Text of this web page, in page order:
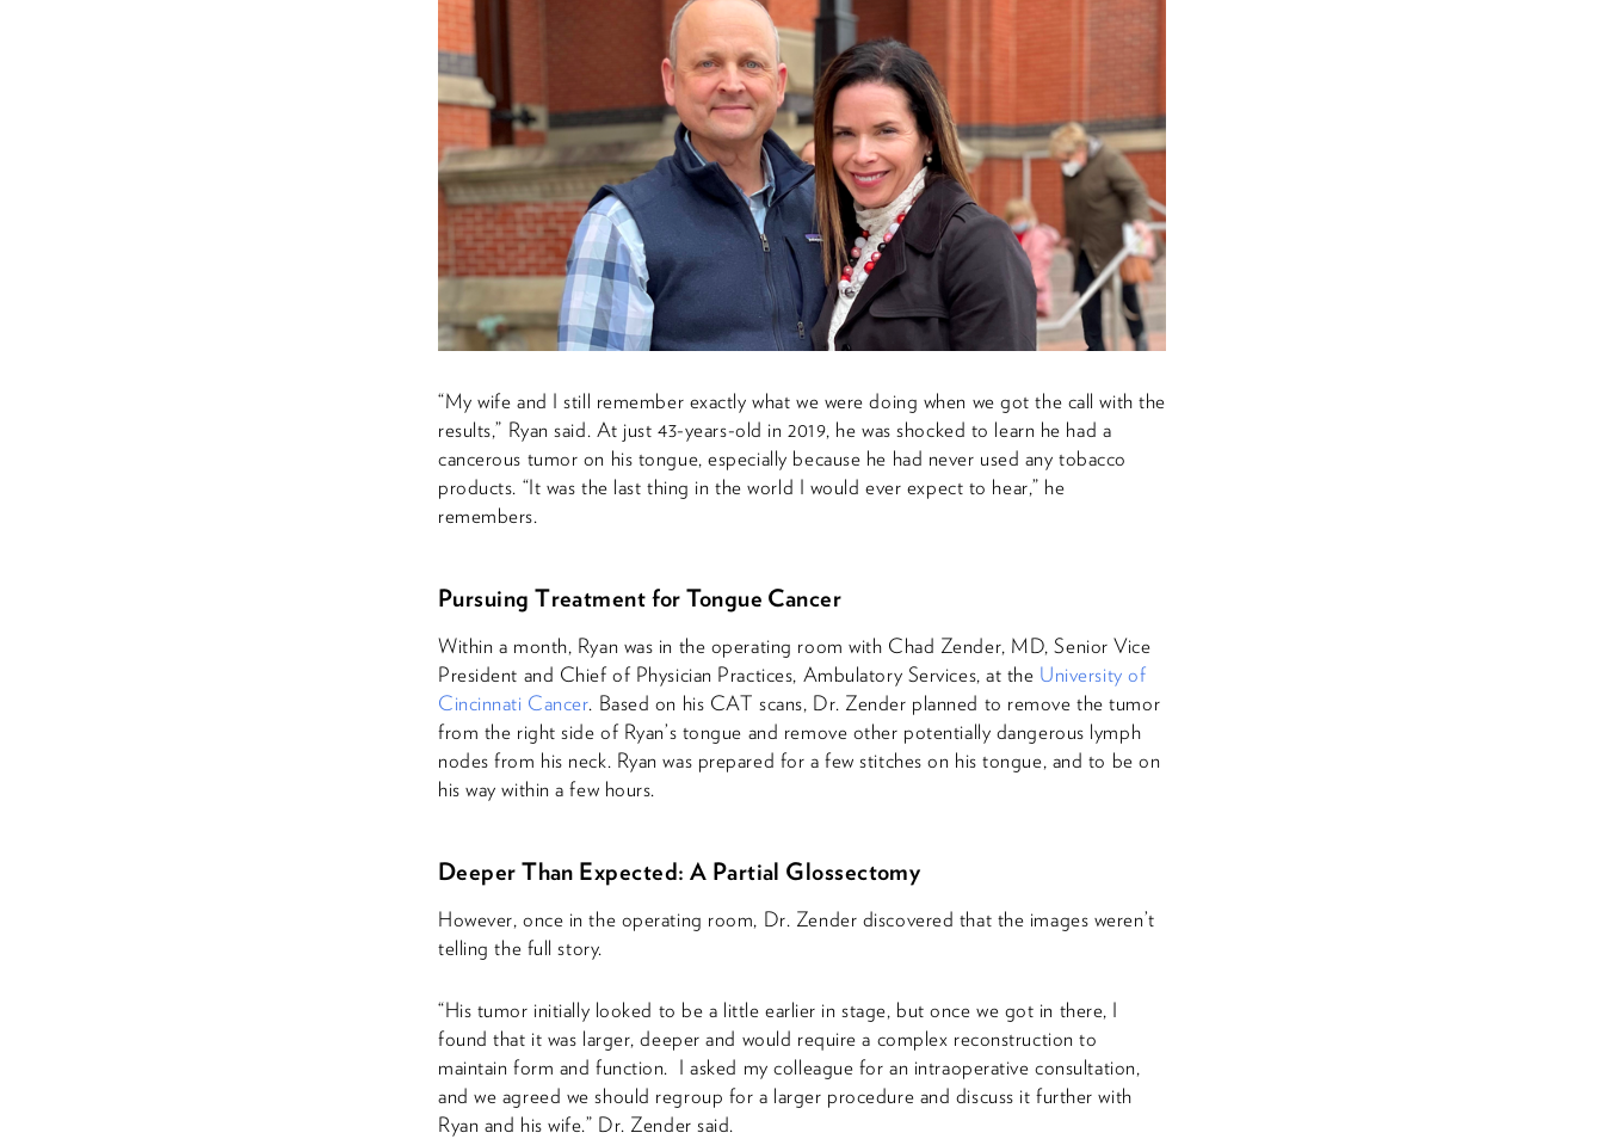
“My wife and I still remember exactly what we were doing when we got the call with the
results,” Ryan said. At just 43-years-old in 2019, he was shocked to learn he had a
cancerous tumor on his tongue, especially because he had never used any tobacco
products. “It was the last thing in the world I would ever expect to hear,” he
remembers.
Pursuing Treatment for Tongue Cancer
Within a month, Ryan was in the operating room with Chad Zender, MD, Senior Vice
President and Chief of Physician Practices, Ambulatory Services, at the University of
Cincinnati Cancer. Based on his CAT scans, Dr. Zender planned to remove the tumor
from the right side of Ryan’s tongue and remove other potentially dangerous lymph
nodes from his neck. Ryan was prepared for a few stitches on his tongue, and to be on
his way within a few hours.
Deeper Than Expected: A Partial Glossectomy
However, once in the operating room, Dr. Zender discovered that the images weren’t
telling the full story.
“His tumor initially looked to be a little earlier in stage, but once we got in there, I
found that it was larger, deeper and would require a complex reconstruction to
maintain form and function. I asked my colleague for an intraoperative consultation,
and we agreed we should regroup for a larger procedure and discuss it further with
Ryan and his wife.” Dr. Zender said.